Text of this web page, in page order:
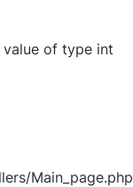
value of type int
Main_page.php